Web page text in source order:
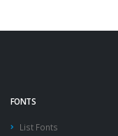
FONTS
List Fonts